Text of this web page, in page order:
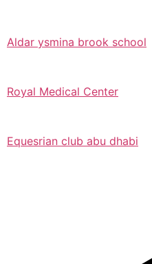
Aldar ysmina brook school
Royal Medical Center
Equesrian club abu dhabi